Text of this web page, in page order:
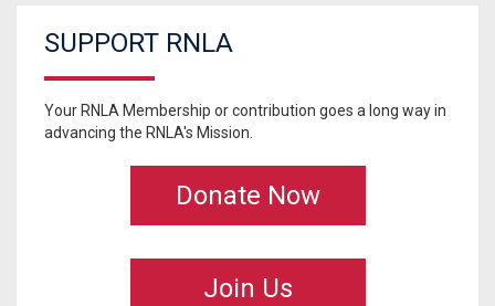
SUPPORT RNLA
Your RNLA Membership or contribution goes a long way in
advancing the RNLA's Mission.
Donate Now
Join Us